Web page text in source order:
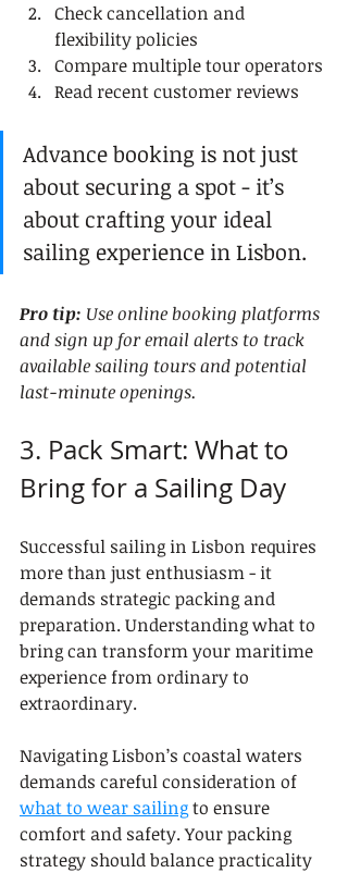
Check cancellation and
flexibility policies
Compare multiple tour operators
Read recent customer reviews
Advance booking is not just
about securing a spot - it’s
about crafting your ideal
sailing experience in Lisbon.
Pro tip: Use online booking platforms
and sign up for email alerts to track
available sailing tours and potential
last-minute openings.
3. Pack Smart: What to
Bring for a Sailing Day
Successful sailing in Lisbon requires
more than just enthusiasm - it
demands strategic packing and
preparation. Understanding what to
bring can transform your maritime
experience from ordinary to
extraordinary.
Navigating Lisbon’s coastal waters
demands careful consideration of
what to wear sailing to ensure
comfort and safety. Your packing
strategy should balance practicality